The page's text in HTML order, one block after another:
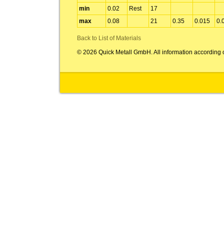
min
0.02 Rest
17
max
0.08 21 0.35 0.015
Back to List of Materials
© 2026 Quick Metall GmbH. All information